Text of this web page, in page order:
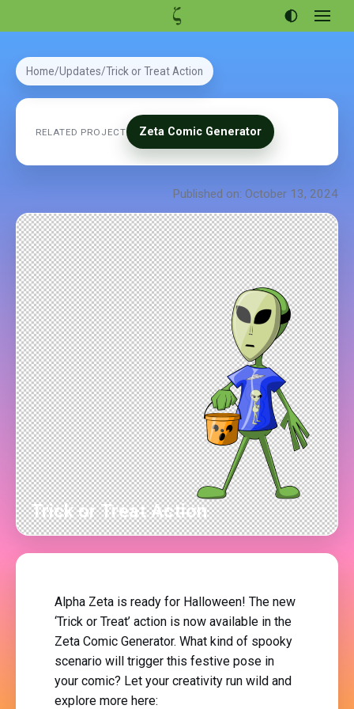
Open
menu
Portfolio
Home Updates Trick or Treat Action
RELATED PROJECT Zeta Comic Generator
Published on: October 13, 2024
Trick or Treat Action
Alpha Zeta is ready for Halloween! The new
‘Trick or Treat’ action is now available in the
Zeta Comic Generator. What kind of spooky
scenario will trigger this festive pose in
your comic? Let your creativity run wild and
explore more here: